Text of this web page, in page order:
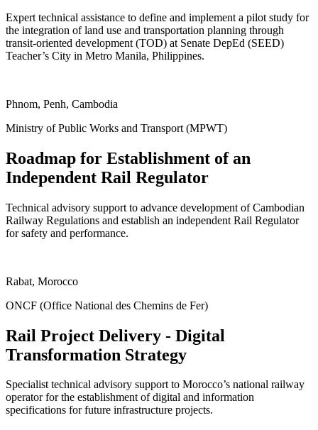
Expert technical assistance to define and implement a pilot study for
the integration of land use and transportation planning through
transit-oriented development (TOD) at Senate DepEd (SEED)
Teacher’s City in Metro Manila, Philippines.
Phnom, Penh, Cambodia
Ministry of Public Works and Transport (MPWT)
Roadmap for Establishment of an
Independent Rail Regulator
Technical advisory support to advance development of Cambodian
Railway Regulations and establish an independent Rail Regulator
for safety and performance.
Rabat, Morocco
ONCF (Office National des Chemins de Fer)
Rail Project Delivery - Digital
Transformation Strategy
Specialist technical advisory support to Morocco’s national railway
operator for the establishment of digital and information
specifications for future infrastructure projects.